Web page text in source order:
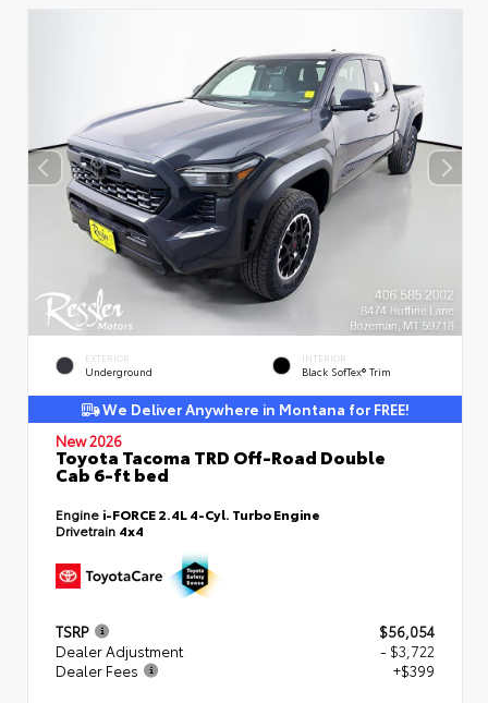
EXTERIOR
Underground
INTERIOR
Black SofTex® Trim
We Deliver Anywhere in Montana for FREE!
New 2026
Toyota Tacoma TRD Off-Road Double
Cab 6-ft bed
Engine i-FORCE 2.4L 4-Cyl. Turbo Engine
Drivetrain 4x4
TSRP
$56,054
Dealer Adjustment
- $3,722
Dealer Fees
+$399